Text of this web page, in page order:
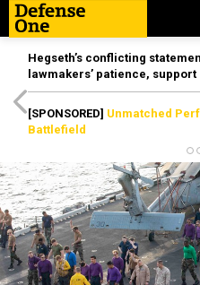
Hegseth’s conflicting
lawmakers’ patience, support
[SPONSORED] Unmatched
Battlefield